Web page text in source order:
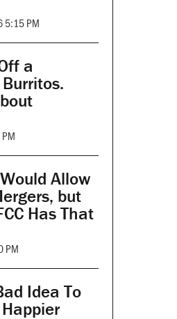
5:15 PM
a
Allow
but
Has That
PM
Idea To